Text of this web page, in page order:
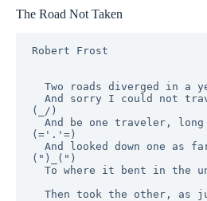
The Road Not Taken
Robert Frost
(_/)
(='.'=)
(")_(")